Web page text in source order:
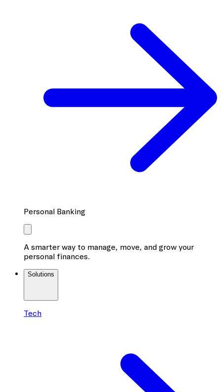
Personal Banking
A smarter way to manage, move, and grow your
personal finances.
Solutions
Tech